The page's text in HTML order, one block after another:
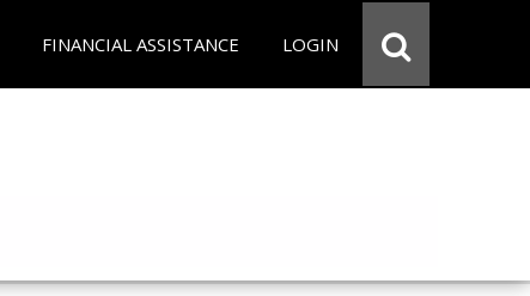
FINANCIAL ASSISTANCE LOGIN